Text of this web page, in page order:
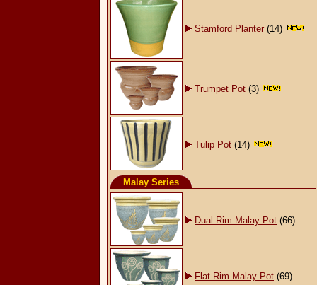
Stamford Planter (14)
Trumpet Pot (3)
Tulip Pot (14)
Malay Series
Dual Rim Malay Pot (66)
Flat Rim Malay Pot (69)